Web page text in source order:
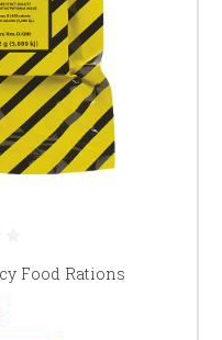
Food Rations